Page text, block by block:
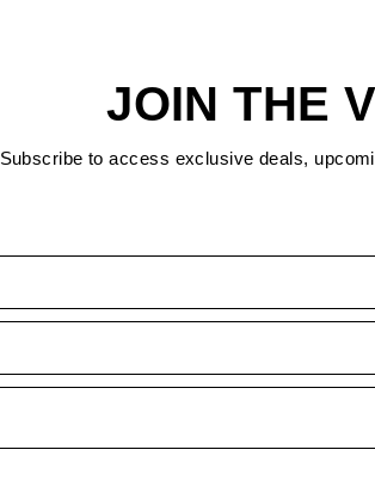
JOIN THE
Subscribe to access exclusive deals,